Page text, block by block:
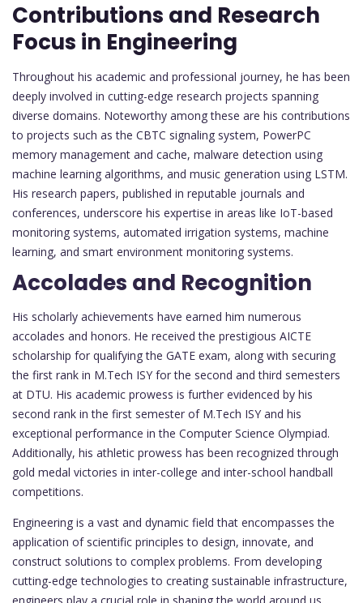
Contributions and Research
Focus in Engineering
Throughout his academic and professional journey, he has been
deeply involved in cutting-edge research projects spanning
diverse domains. Noteworthy among these are his contributions
to projects such as the CBTC signaling system, PowerPC
memory management and cache, malware detection using
machine learning algorithms, and music generation using LSTM.
His research papers, published in reputable journals and
conferences, underscore his expertise in areas like IoT-based
monitoring systems, automated irrigation systems, machine
learning, and smart environment monitoring systems.
Accolades and Recognition
His scholarly achievements have earned him numerous
accolades and honors. He received the prestigious AICTE
scholarship for qualifying the GATE exam, along with securing
the first rank in M.Tech ISY for the second and third semesters
at DTU. His academic prowess is further evidenced by his
second rank in the first semester of M.Tech ISY and his
exceptional performance in the Computer Science Olympiad.
Additionally, his athletic prowess has been recognized through
gold medal victories in inter-college and inter-school handball
competitions.
Engineering is a vast and dynamic field that encompasses the
application of scientific principles to design, innovate, and
construct solutions to complex problems. From developing
cutting-edge technologies to creating sustainable infrastructure,